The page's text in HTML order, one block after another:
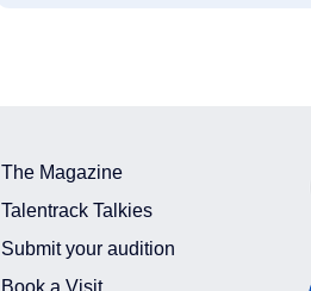
The Magazine
Talentrack Talkies
Submit your audition
Book a Visit